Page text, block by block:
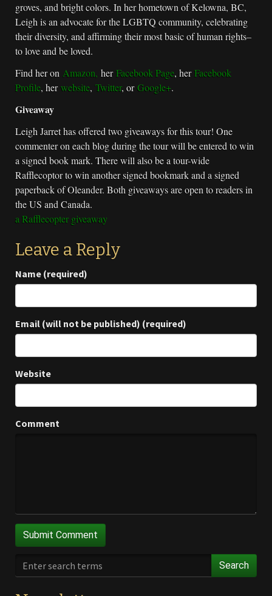
groves, and bright colors. In her hometown of Kelowna, BC,
Leigh is an advocate for the LGBTQ community, celebrating
their diversity, and affirming their most basic of human rights–
to love and be loved.
Find her on Amazon, herFacebook Page, herFacebook
Profile, herwebsite, Twitter, orGoogle+.
Giveaway
Leigh Jarret has offered two giveaways for this tour! One
commenter on each blog during the tour will be entered to win
a signed book mark. There will also be a tour-wide
Rafflecoptor to win another signed bookmark and a signed
paperback of Oleander. Both giveaways are open to readers in
the US and Canada.
a Rafflecopter giveaway
Leave a Reply
Name (required)
Email (will not be published) (required)
Website
Comment
Search